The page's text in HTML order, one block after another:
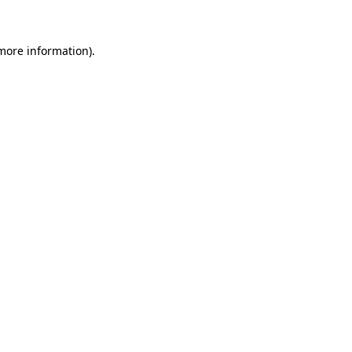
information).